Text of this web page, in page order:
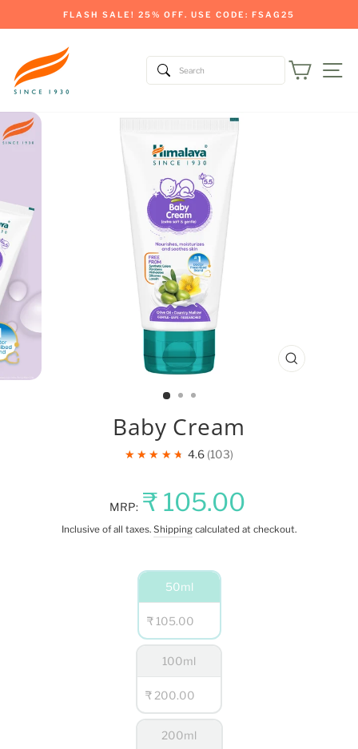
Pause
FLASH SALE! 25% OFF. USE CODE: FSAG25
Cart
CLOSE
Baby Cream
★★★★★ 4.6 103
MRP:
Regular
price
Sale
price
₹ 105.00
Inclusive of all taxes. Shipping calculated at checkout.
50ml
₹ 105.00
100ml
₹ 200.00
200ml